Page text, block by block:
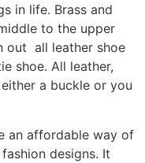
in life. Brass and
to the upper
out all leather shoe
shoe. All leather,
a buckle or you
an affordable way of
designs. It